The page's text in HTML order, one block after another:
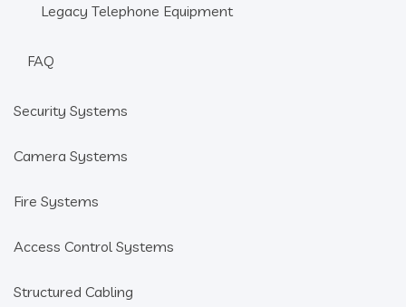
Legacy Telephone Equipment
FAQ
Security Systems
Camera Systems
Fire Systems
Access Control Systems
Structured Cabling